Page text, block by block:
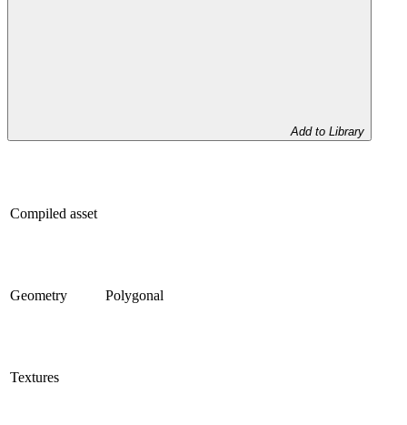
Add to Library
Compiled asset
Geometry Polygonal
Textures